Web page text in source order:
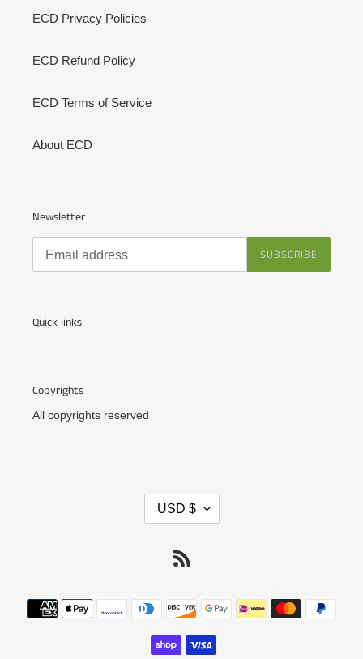
ECD Privacy Policies
ECD Refund Policy
ECD Terms of Service
About ECD
Newsletter
SUBSCRIBE
Quick links
Copyrights
All copyrights reserved
C
Y
USD $
Payment
methods